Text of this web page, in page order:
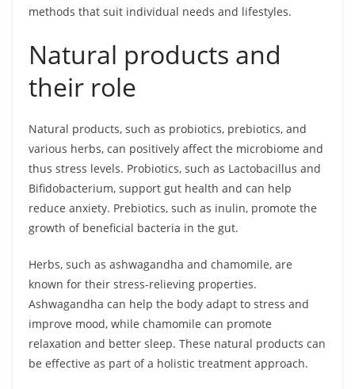
methods that suit individual needs and lifestyles.
Natural products and
their role
Natural products, such as probiotics, prebiotics, and
various herbs, can positively affect the microbiome and
thus stress levels. Probiotics, such as Lactobacillus and
Bifidobacterium, support gut health and can help
reduce anxiety. Prebiotics, such as inulin, promote the
growth of beneficial bacteria in the gut.
Herbs, such as ashwagandha and chamomile, are
known for their stress-relieving properties.
Ashwagandha can help the body adapt to stress and
improve mood, while chamomile can promote
relaxation and better sleep. These natural products can
be effective as part of a holistic treatment approach.